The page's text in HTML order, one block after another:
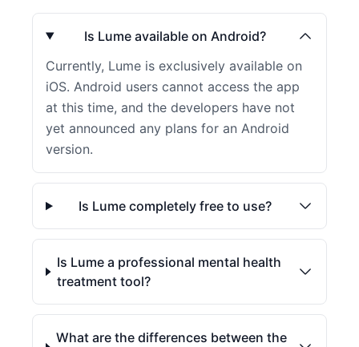
Is Lume available on Android?
Currently, Lume is exclusively available on
iOS. Android users cannot access the app
at this time, and the developers have not
yet announced any plans for an Android
version.
Is Lume completely free to use?
Is Lume a professional mental health
treatment tool?
What are the differences between the